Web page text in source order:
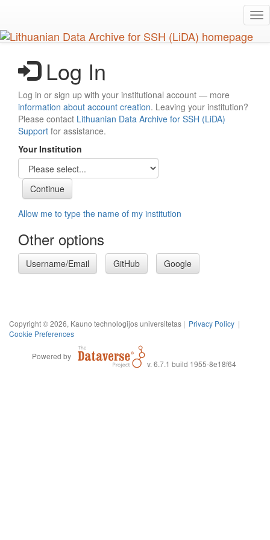
main
content
Log In
Log in or sign up with your institutional account — more
information about account creation. Leaving your institution?
Please contact Lithuanian Data Archive for SSH (LiDA)
Support for assistance.
Your Institution
Allow me to type the name of my institution
Other options
Username/Email GitHub Google
Copyright © 2026, Kauno technologijos universitetas | Privacy Policy |
Cookie Preferences
Powered by
v. 6.7.1 build 1955-8e18f64